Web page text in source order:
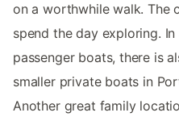
on a worthwhile walk. The
spend the day exploring.
passenger boats, there is
smaller private boats in
Another great family